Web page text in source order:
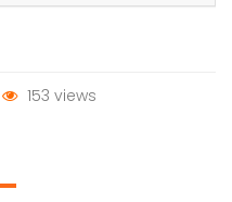
153 views